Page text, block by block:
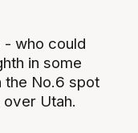
- who could
in some
the No.6 spot
Utah.